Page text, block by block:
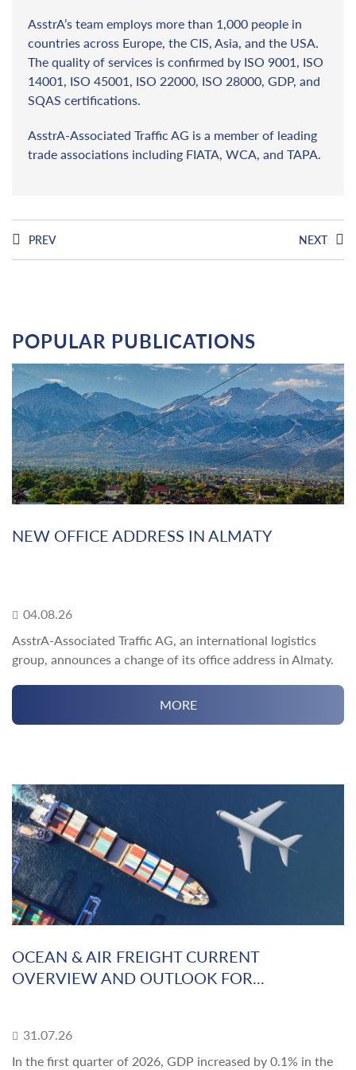
AsstrA’s team employs more than 1,000 people in
countries across Europe, the CIS, Asia, and the USA.
The quality of services is confirmed by ISO 9001, ISO
14001, ISO 45001, ISO 22000, ISO 28000, GDP, and
SQAS certifications.
AsstrA-Associated Traffic AG is a member of leading
trade associations including FIATA, WCA, and TAPA.
PREV NEXT
POPULAR PUBLICATIONS
NEW OFFICE ADDRESS IN ALMATY
04.08.26
AsstrA-Associated Traffic AG, an international logistics
group, announces a change of its office address in Almaty.
MORE
OCEAN & AIR FREIGHT CURRENT
OVERVIEW AND OUTLOOK FOR...
31.07.26
In the first quarter of 2026, GDP increased by 0.1% in the